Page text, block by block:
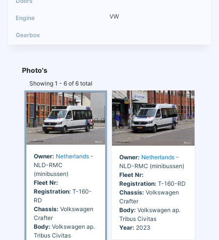
VW
Photo's
Showing 1 - 6 of 6 total
Owner: Netherlands -
NLD-RMC
(minibussen)
Fleet Nr:
Registration: T-160-
RD
Chassis: Volkswagen
Crafter
Body: Volkswagen ap.
Tribus Civitas
Owner: Netherlands -
NLD-RMC (minibussen)
Fleet Nr:
Registration: T-160-RD
Chassis: Volkswagen
Crafter
Body: Volkswagen ap.
Tribus Civitas
Year: 2023